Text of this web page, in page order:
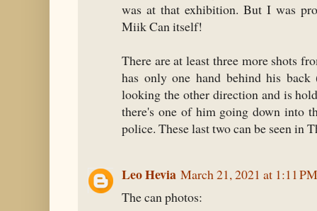
was at that exhibition. But I was
Miik Can itself!
There are at least three more shots
has only one hand behind his
looking the other direction and is
there's one of him going down into
police. These last two can be seen in
Leo Hevia March 21, 2021 at 1:11 PM
The can photos: